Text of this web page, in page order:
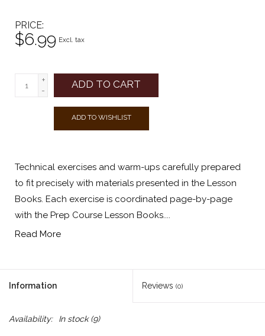
PRICE
$6.99 Excl. tax
+
-
ADD TO CART
ADD TO WISHLIST
Technical exercises and warm-ups carefully prepared
to fit precisely with materials presented in the Lesson
Books. Each exercise is coordinated page-by-page
with the Prep Course Lesson Books....
Read More
Information Reviews (0)
Availability: In stock(9)